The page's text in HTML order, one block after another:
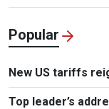
Popular
New US tariffs
Top leader’s